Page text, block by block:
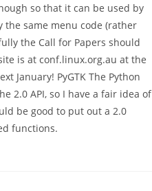
so that it can be used by
the same menu code (rather
the Call for Papers should
is at conf.linux.org.au at the
January! PyGTK The Python
2.0 API, so I have a fair idea of
be good to put out a 2.0
functions.